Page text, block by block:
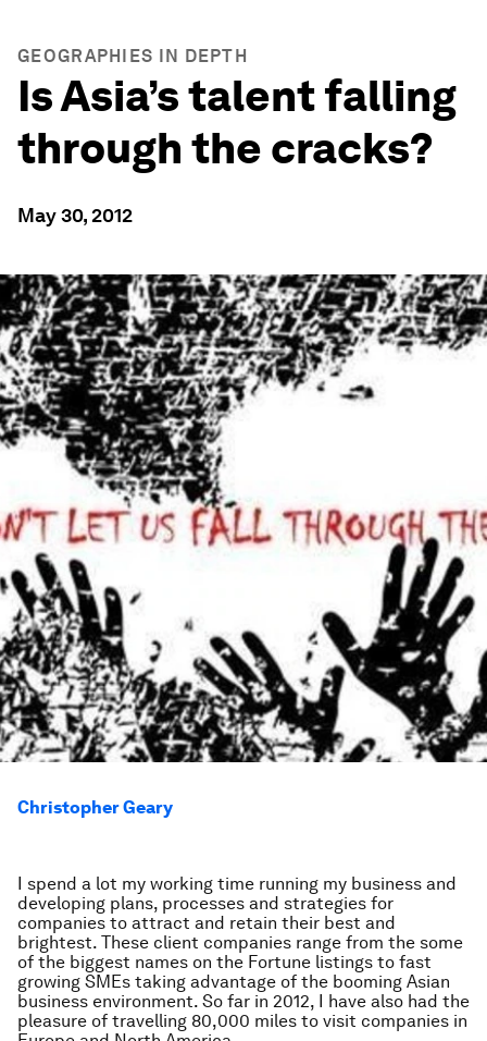
GEOGRAPHIES IN DEPTH
Is Asia’s talent falling
through the cracks?
May 30, 2012
Christopher Geary
I spend a lot my working time running my business and
developing plans, processes and strategies for
companies to attract and retain their best and
brightest. These client companies range from the some
of the biggest names on the Fortune listings to fast
growing SMEs taking advantage of the booming Asian
business environment. So far in 2012, I have also had the
pleasure of travelling 80,000 miles to visit companies in